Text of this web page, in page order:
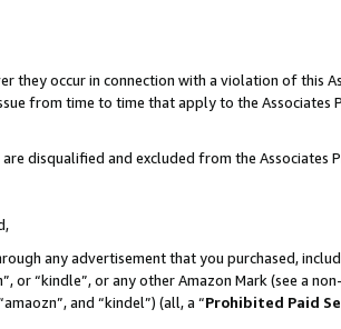
occur in connection with a violation of this
from time to time that apply to the
disqualified and excluded from the Associates
any advertisement that you purchased,
“kindle”, or any other Amazon Mark (see a
and “kindel”) (all, a “Prohibited Paid